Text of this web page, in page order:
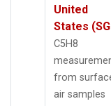
United
States
C5H8
from
air samples